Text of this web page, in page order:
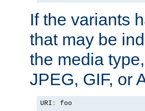
If the variants
that may be
the media
JPEG, GIF, or
URI :
foo